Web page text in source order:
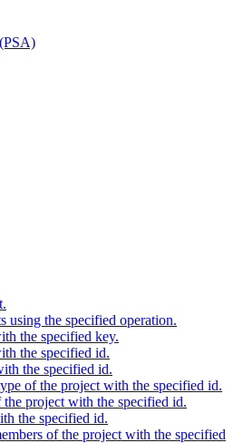
using the specified operation.
the specified key.
the specified id.
the specified id.
of the project with the specified id.
the project with the specified id.
the specified id.
of the project with the specified